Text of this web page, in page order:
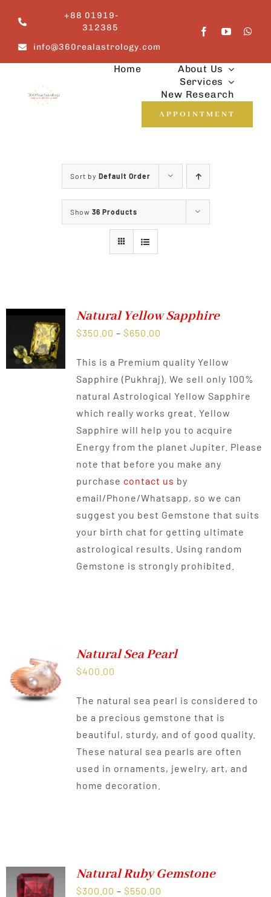
content
+88 01919-
312385
info@360realastrology.com
Home
About Us
Services
New Research
APPOINTMENT
Sort by Default Order
Show 36 Products
Natural Yellow Sapphire
$350.00 – $650.00
$350.00
through
$650.00
This is a Premium quality Yellow
Sapphire (Pukhraj). We sell only 100%
natural Astrological Yellow Sapphire
which really works great. Yellow
Sapphire will help you to acquire
Energy from the planet Jupiter. Please
note that before you make any
purchase contact us by
email/Phone/Whatsapp, so we can
suggest you best Gemstone that suits
your birth chat for getting ultimate
astrological results. Using random
Gemstone is strongly prohibited.
Natural Sea Pearl
$400.00
The natural sea pearl is considered to
be a precious gemstone that is
beautiful, sturdy, and of good quality.
These natural sea pearls are often
used in ornaments, jewelry, art, and
home decoration.
Natural Ruby Gemstone
$300.00 – $550.00